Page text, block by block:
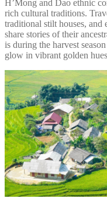
H’Mong and Dao ethnic
rich cultural traditions.
traditional stilt houses,
share stories of their
is during the harvest
glow in vibrant golden